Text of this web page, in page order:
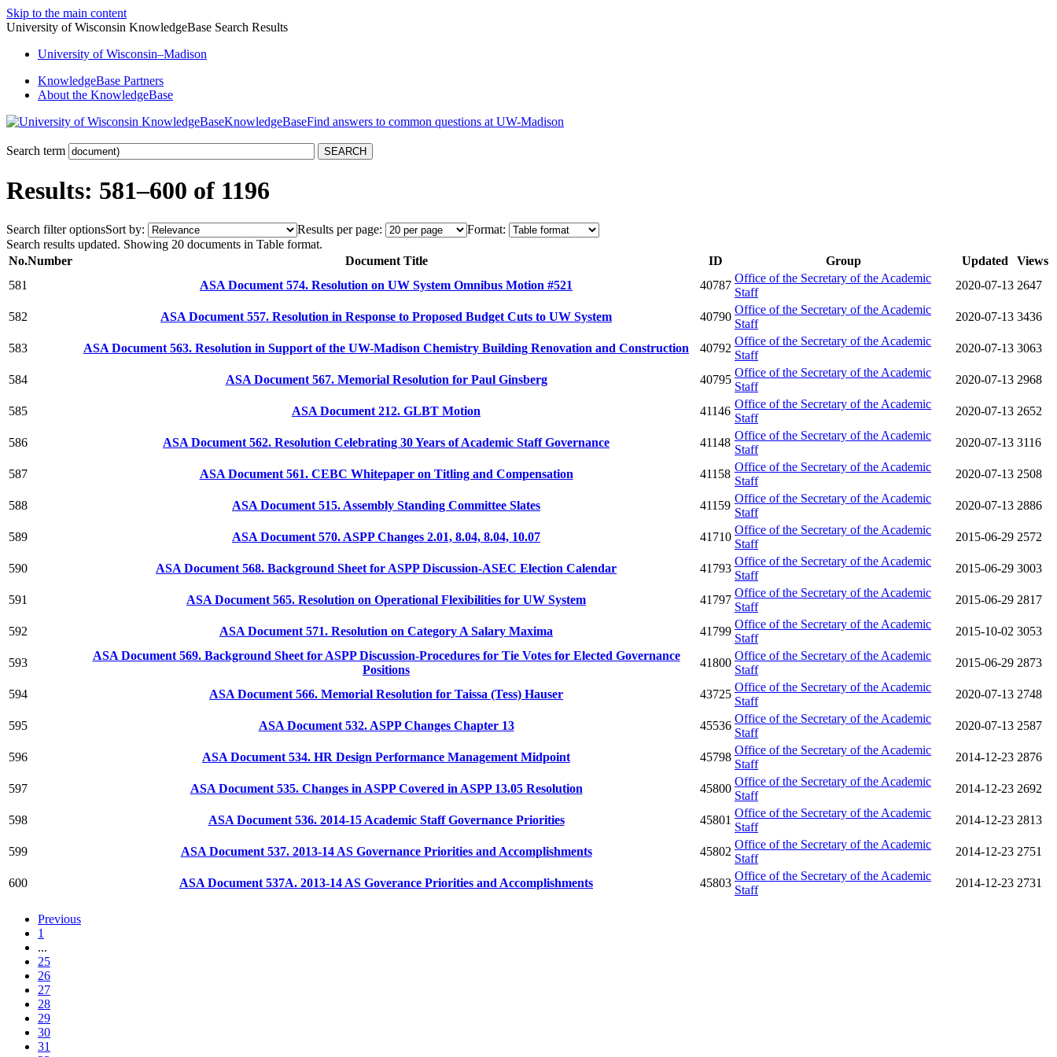
Skip to the main content
University of Wisconsin KnowledgeBase Search Results
University ofWisconsin–Madison
KnowledgeBase Partners
About the KnowledgeBase
KnowledgeBase
Search term
Results: 581–600 of 1196
Search filter optionsSort by: Results per page:
Format:
Search results updated. Showing 20 documents in Table format.
No.Number Document Title ID Group Updated
Views
581
ASA Document 574. Resolution on UW System Omnibus Motion #521 40787
Office of the Secretary of the Academic
Staff
2020-07-13 2647
582 ASA Document 557. Resolution in Response to Proposed Budget Cuts to UW System 40790
Office of the Secretary of the Academic
Staff
2020-07-13 3436
583 ASA Document 563. Resolution in Support of the UW-Madison Chemistry Building Renovation and Construction 40792
Office of the Secretary of the Academic
Staff
2020-07-13 3063
584 ASA Document 567. Memorial Resolution for Paul Ginsberg 40795
Office of the Secretary of the Academic
Staff
2020-07-13 2968
585 ASA Document 212. GLBT Motion 41146
Office of the Secretary of the Academic
Staff
2020-07-13 2652
586 ASA Document 562. Resolution Celebrating 30 Years of Academic Staff Governance 41148
Office of the Secretary of the Academic
Staff
2020-07-13 3116
587 ASA Document 561. CEBC Whitepaper on Titling and Compensation 41158
Office of the Secretary of the Academic
Staff
2020-07-13 2508
588 ASA Document 515. Assembly Standing Committee Slates 41159
Office of the Secretary of the Academic
Staff
2020-07-13 2886
589 ASA Document 570. ASPP Changes 2.01, 8.04, 8.04, 10.07 41710
Office of the Secretary of the Academic
Staff
2015-06-29 2572
590 ASA Document 568. Background Sheet for ASPP Discussion-ASEC Election Calendar 41793
Office of the Secretary of the Academic
Staff
2015-06-29 3003
591 ASA Document 565. Resolution on Operational Flexibilities for UW System 41797
Office of the Secretary of the Academic
Staff
2015-06-29 2817
592 ASA Document 571. Resolution on Category A Salary Maxima 41799
Office of the Secretary of the Academic
Staff
2015-10-02 3053
593
ASA Document 569. Background Sheet for ASPP Discussion-Procedures for Tie Votes for Elected Governance
Positions
41800
Office of the Secretary of the Academic
Staff
2015-06-29 2873
594 ASA Document 566. Memorial Resolution for Taissa (Tess) Hauser 43725
Office of the Secretary of the Academic
Staff
2020-07-13 2748
595 ASA Document 532. ASPP Changes Chapter 13 45536
Office of the Secretary of the Academic
Staff
2020-07-13 2587
596 ASA Document 534. HR Design Performance Management Midpoint 45798
Office of the Secretary of the Academic
Staff
2014-12-23 2876
597 ASA Document 535. Changes in ASPP Covered in ASPP 13.05 Resolution 45800
Office of the Secretary of the Academic
Staff
2014-12-23 2692
598 ASA Document 536. 2014-15 Academic Staff Governance Priorities 45801
Office of the Secretary of the Academic
Staff
2014-12-23 2813
599 ASA Document 537. 2013-14 AS Governance Priorities and Accomplishments 45802
Office of the Secretary of the Academic
Staff
2014-12-23 2751
600 ASA Document 537A. 2013-14 AS Goverance Priorities and Accomplishments 45803
Office of the Secretary of the Academic
Staff
2014-12-23 2731
Previous
1
...
25
26
27
28
29
30
31